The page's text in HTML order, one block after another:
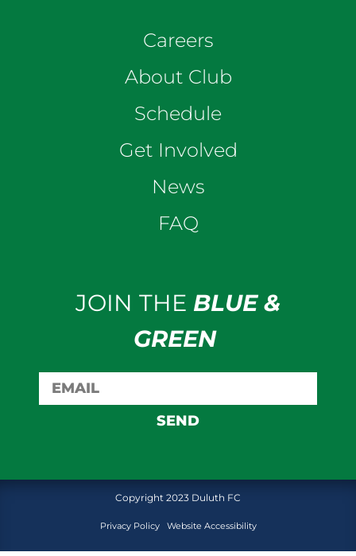
Careers
About Club
Schedule
Get Involved
News
FAQ
JOIN THE BLUE &
GREEN
SEND
Copyright 2023 Duluth FC
Privacy Policy Website Accessibility